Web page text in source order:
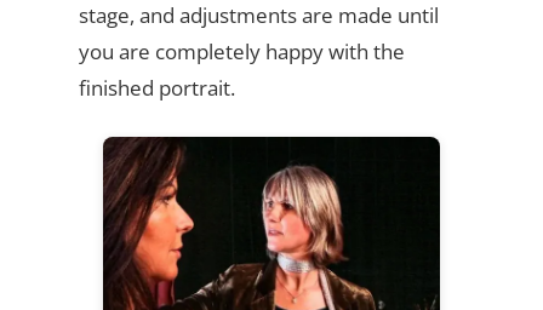
stage, and adjustments are made until
you are completely happy with the
finished portrait.